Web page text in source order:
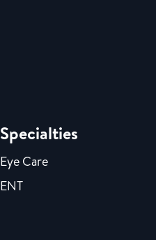
Specialties
Eye Care
ENT